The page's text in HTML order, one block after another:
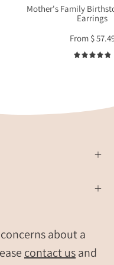
or
in
gold
as
or
Mother's Family
Earrings
From $
about a
contact usand